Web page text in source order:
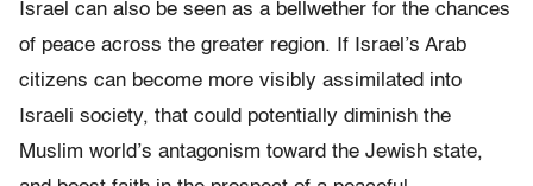
Israel can also be seen as a bellwether for the chances
of peace across the greater region. If Israel’s Arab
citizens can become more visibly assimilated into
Israeli society, that could potentially diminish the
Muslim world’s antagonism toward the Jewish state,